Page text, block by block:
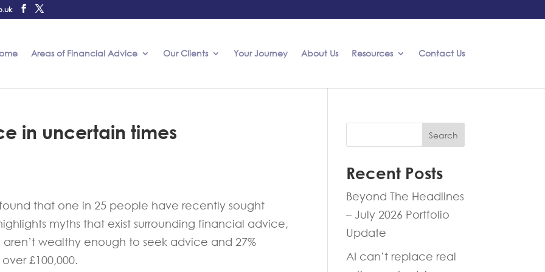
Areas of Financial Advice Our Clients Your Journey About Us Resources Contact Us
in uncertain times
that one in 25 people have recently sought
myths that exist surrounding financial advice,
wealthy enough to seek advice and 27%
£100,000.
Search
Recent Posts
Beyond The Headlines
– July 2026 Portfolio
Update
AI can’t replace real